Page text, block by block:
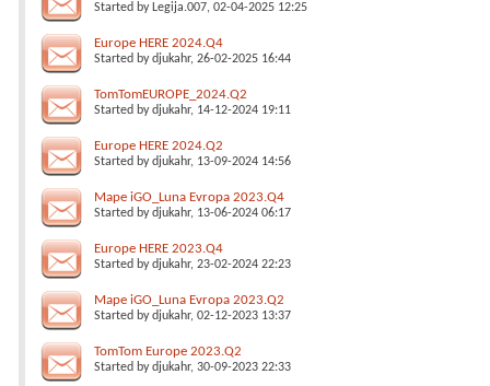
Started by Legija.007, 02-04-2025 12:25
Europe HERE 2024.Q4
Started bydjukahr, 26-02-2025 16:44
TomTomEUROPE_2024.Q2
Started bydjukahr, 14-12-2024 19:11
Europe HERE 2024.Q2
Started bydjukahr, 13-09-2024 14:56
Mape iGO_Luna Evropa 2023.Q4
Started bydjukahr, 13-06-2024 06:17
Europe HERE 2023.Q4
Started bydjukahr, 23-02-2024 22:23
Mape iGO_Luna Evropa 2023.Q2
Started bydjukahr, 02-12-2023 13:37
TomTom Europe 2023.Q2
Started bydjukahr, 30-09-2023 22:33